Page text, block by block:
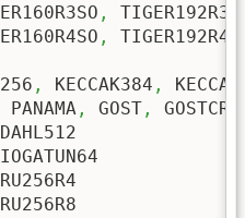
,
,
, KECCAK384 ,
PANAMA , GOST ,